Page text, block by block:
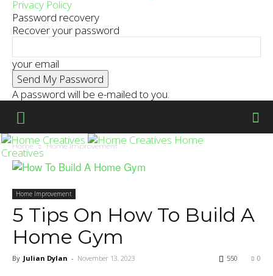
Privacy Policy
Password recovery
Recover your password
your email
A password will be e-mailed to you.
Home
Creatives
Home Home Improvement
Home Improvement
5 Tips On How To Build A
Home Gym
By Julian Dylan - November 13, 2023 0
550